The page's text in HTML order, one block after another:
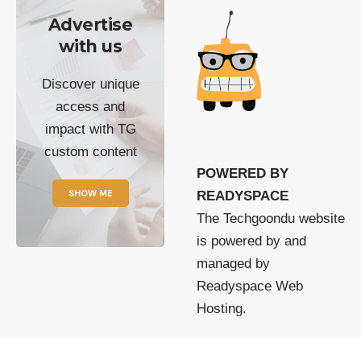
Advertise
with us
Discover unique
access and
impact with TG
custom content
SHOW ME
POWERED BY
READYSPACE
The Techgoondu website
is powered by and
managed by
Readyspace Web
Hosting.